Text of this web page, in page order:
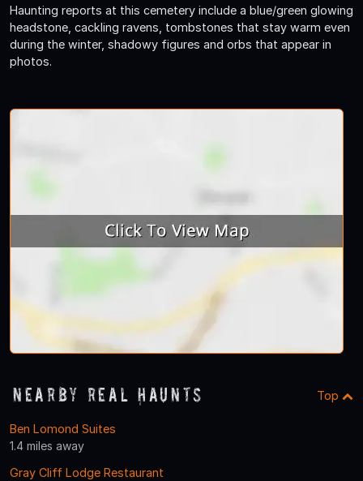
Haunting reports at this cemetery include a blue/green glowing
headstone, cackling ravens, tombstones that stay warm even
during the winter, shadowy figures and orbs that appear in
photos.
Nearby Real Haunts Top
Ben Lomond Suites
1.4 miles away
Gray Cliff Lodge Restaurant